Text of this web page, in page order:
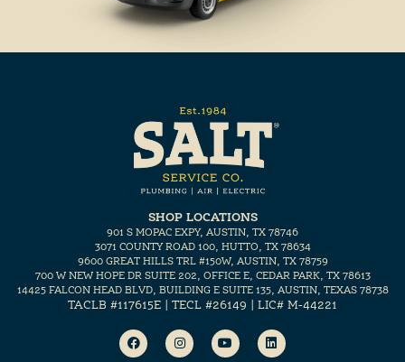
SHOP LOCATIONS
901 S MOPAC EXPY, AUSTIN, TX 78746
3071 COUNTY ROAD 100, HUTTO, TX 78634
9600 GREAT HILLS TRL #150W, AUSTIN, TX 78759
700 W NEW HOPE DR SUITE 202, OFFICE E, CEDAR PARK, TX 78613
14425 FALCON HEAD BLVD, BUILDING E SUITE 135, AUSTIN, TEXAS 78738
TACLB #117615E | TECL #26149 | LIC# M-44221